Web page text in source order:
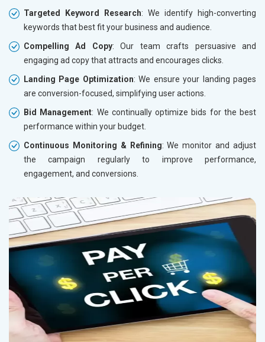
Targeted Keyword Research: We identify high-converting
keywords that best fit your business and audience.
Compelling Ad Copy: Our team crafts persuasive and
engaging ad copy that attracts and encourages clicks.
Landing Page Optimization: We ensure your landing pages
are conversion-focused, simplifying user actions.
Bid Management: We continually optimize bids for the best
performance within your budget.
Continuous Monitoring & Refining: We monitor and adjust
the campaign regularly to improve performance,
engagement, and conversions.